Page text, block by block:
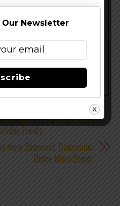
Local Chocolate and Cheese
Treats
New Seasonal, Cinnamon
Dolce Nitro Stout
Newsletter